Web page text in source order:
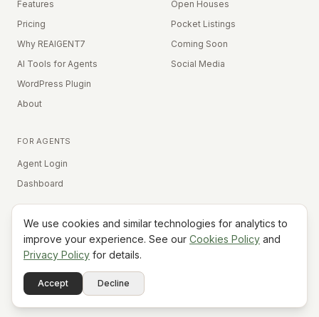
Features
Pricing
Why REAIGENT7
AI Tools for Agents
WordPress Plugin
About
Open Houses
Pocket Listings
Coming Soon
Social Media
FOR AGENTS
Agent Login
Dashboard
Equal Housing Opportunity
Terms
PrivacyCookies
Do Not Sell My Info
We use cookies and similar technologies for analytics to
improve your experience. See our Cookies Policy and
Privacy Policy for details.
Accept Decline